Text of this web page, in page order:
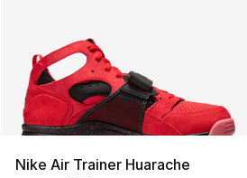
Nike Air Trainer Huarache